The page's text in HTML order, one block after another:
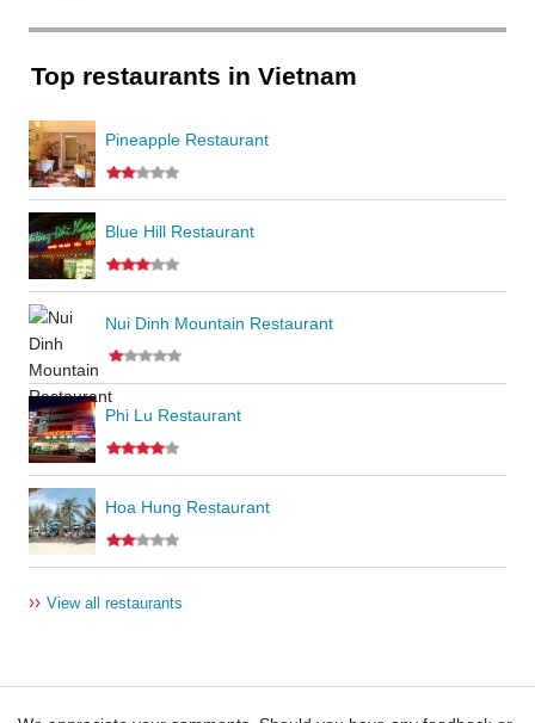
Top restaurants in Vietnam
Pineapple Restaurant
Blue Hill Restaurant
Nui Dinh Mountain Restaurant
Phi Lu Restaurant
Hoa Hung Restaurant
›› View all restaurants